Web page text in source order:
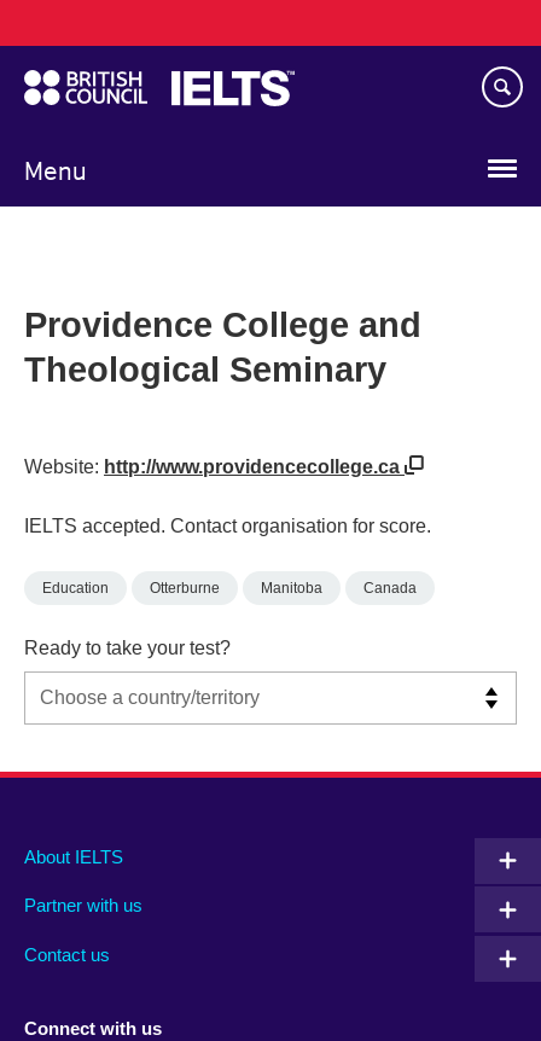
to
main
content
Menu
navigation
Providence College and
Theological Seminary
Website: http://www.providencecollege.ca
IELTS accepted. Contact organisation for score.
Education Otterburne Manitoba Canada
Ready to take your test?
Main
footer
About IELTS
Partner with us
Contact us
Social
menu
Connect with us
Auxiliary